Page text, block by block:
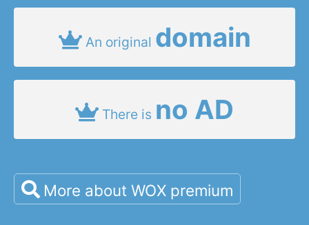
An original domain
There is no AD
More about WOX premium